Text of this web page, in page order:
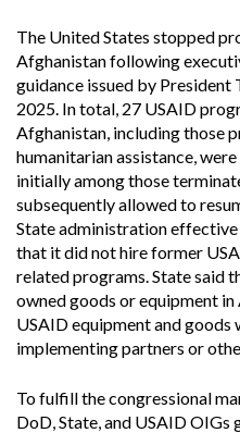
The United States stopped
Afghanistan following
guidance issued by President
2025. In total, 27 USAID
Afghanistan, including those
humanitarian assistance,
initially among those
subsequently allowed to
State administration
that it did not hire former
related programs. State said
owned goods or equipment
USAID equipment and
implementing partners or
To fulfill the congressional
DoD, State, and USAID